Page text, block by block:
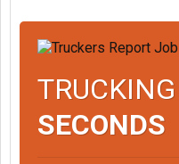
SECONDS